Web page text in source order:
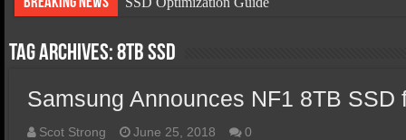
SSD Types
SSD Benefits
SSD Components
Tag Archives:8TB SSD
Samsung Announces NF1 8TB SSD
Scot Strong June 25, 2018 0